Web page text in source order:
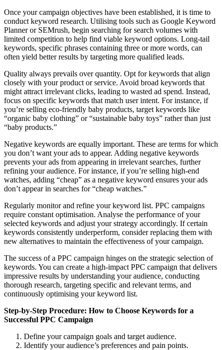
Once your campaign objectives have been established, it is time to
conduct keyword research. Utilising tools such as Google Keyword
Planner or SEMrush, begin searching for search volumes with
limited competition to help find viable keyword options. Long-tail
keywords, specific phrases containing three or more words, can
often yield better results by targeting more qualified leads.
Quality always prevails over quantity. Opt for keywords that align
closely with your product or service. Avoid broad keywords that
might attract irrelevant clicks, leading to wasted ad spend. Instead,
focus on specific keywords that match user intent. For instance, if
you’re selling eco-friendly baby products, target keywords like
“organic baby clothing” or “sustainable baby toys” rather than just
“baby products.”
Negative keywords are equally important. These are terms for which
you don’t want your ads to appear. Adding negative keywords
prevents your ads from appearing in irrelevant searches, further
refining your audience. For instance, if you’re selling high-end
watches, adding “cheap” as a negative keyword ensures your ads
don’t appear in searches for “cheap watches.”
Regularly monitor and refine your keyword list. PPC campaigns
require constant optimisation. Analyse the performance of your
selected keywords and adjust your strategy accordingly. If certain
keywords consistently underperform, consider replacing them with
new alternatives to maintain the effectiveness of your campaign.
The success of a PPC campaign hinges on the strategic selection of
keywords. You can create a high-impact PPC campaign that delivers
impressive results by understanding your audience, conducting
thorough research, targeting specific and relevant terms, and
continuously optimising your keyword list.
Step-by-Step Procedure: How to Choose Keywords for a
Successful PPC Campaign
Define your campaign goals and target audience.
Identify your audience’s preferences and pain points.